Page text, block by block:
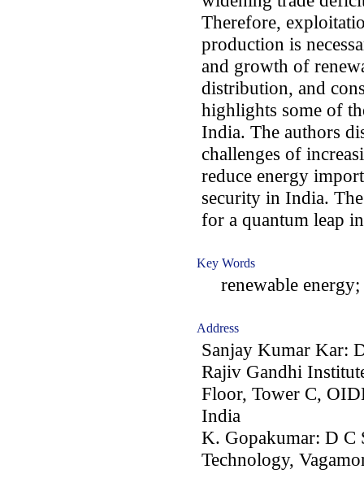
Therefore,
production is
and growth of
distribution, and
highlights some of
India. The authors
challenges of
reduce energy
security in India.
for a quantum leap
Key Words
renewable
Address
Sanjay Kumar Kar:
Rajiv Gandhi
Floor, Tower C,
India
K. Gopakumar: D C
Technology,